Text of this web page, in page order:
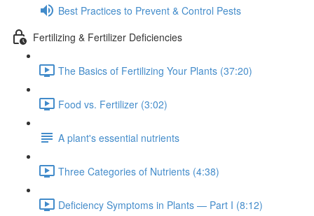
Best Practices to Prevent & Control Pests
Fertilizing & Fertilizer Deficiencies
The Basics of Fertilizing Your Plants (37:20)
Food vs. Fertilizer (3:02)
A plant's essential nutrients
Three Categories of Nutrients (4:38)
Deficiency Symptoms in Plants — Part I (8:12)